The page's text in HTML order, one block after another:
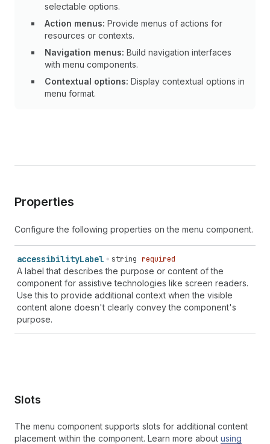
selectable options.
Action menus: Provide menus of actions for
resources or contexts.
Navigation menus: Build navigation interfaces
with menu components.
Contextual options: Display contextual options in
menu format.
Properties
Configure the following properties on the menu component.
accessibilityLabel string required
A label that describes the purpose or content of the
component for assistive technologies like screen readers.
Use this to provide additional context when the visible
content alone doesn't clearly convey the component's
purpose.
Slots
The menu component supports slots for additional content
placement within the component. Learn more about using